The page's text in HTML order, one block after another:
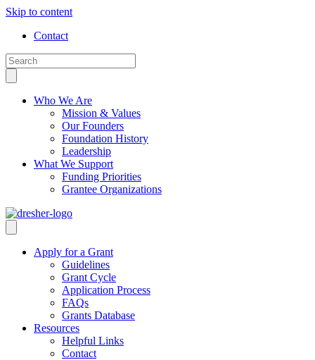
Skip to content
Contact
Who We Are
Mission & Values
Our Founders
Foundation History
Leadership
What We Support
Funding Priorities
Grantee Organizations
Apply for a Grant
Guidelines
Grant Cycle
Application Process
FAQs
Grants Database
Resources
Helpful Links
Contact